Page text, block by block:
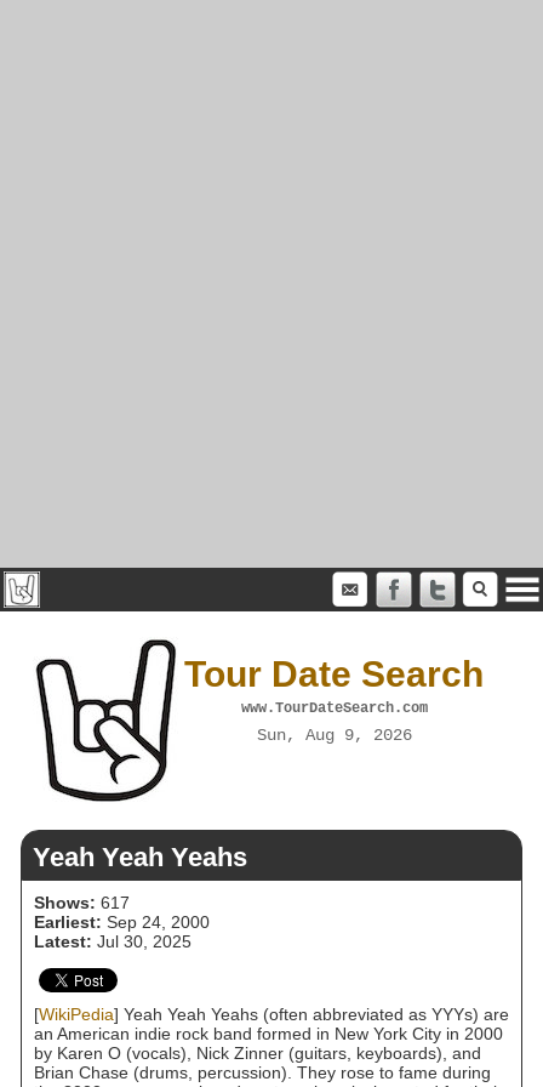
Tour Date Search
www.TourDateSearch.com
Sun, Aug 9, 2026
Yeah Yeah Yeahs
Shows: 617
Earliest: Sep 24, 2000
Latest: Jul 30, 2025
[WikiPedia] Yeah Yeah Yeahs (often abbreviated as YYYs) are
an American indie rock band formed in New York City in 2000
by Karen O (vocals), Nick Zinner (guitars, keyboards), and
Brian Chase (drums, percussion). They rose to fame during